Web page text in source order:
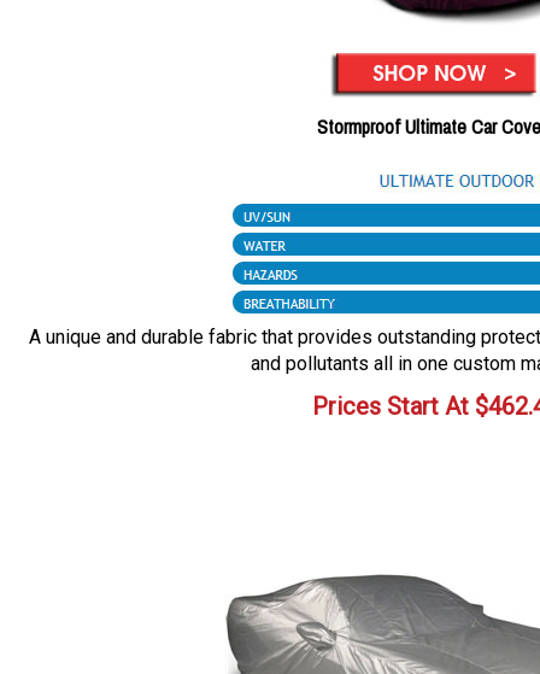
Stormproof Ultimate Car
A unique and durable fabric that provides outstanding
and pollutants all in one custom
Prices Start At $